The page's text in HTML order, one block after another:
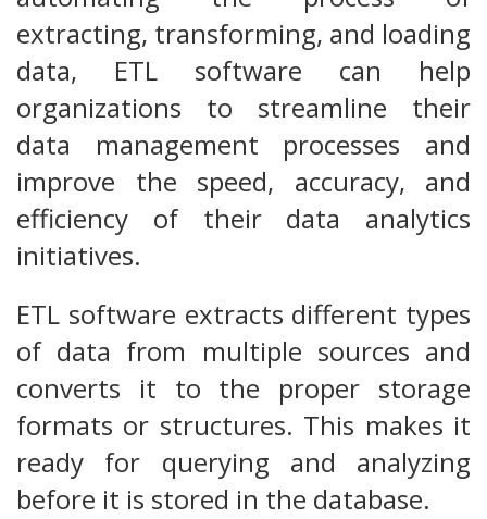
extracting, transforming, and loading
data, ETL software can help
organizations to streamline their
data management processes and
improve the speed, accuracy, and
efficiency of their data analytics
initiatives.
ETL software extracts different types
of data from multiple sources and
converts it to the proper storage
formats or structures. This makes it
ready for querying and analyzing
before it is stored in the database.